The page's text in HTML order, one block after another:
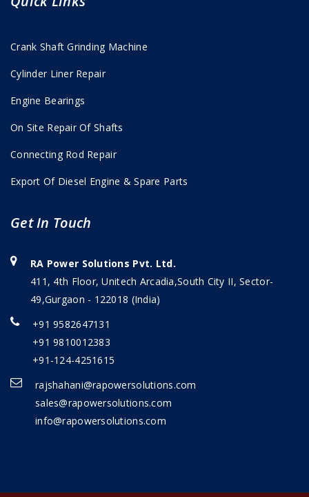
Crank Shaft Grinding Machine
Cylinder Liner Repair
Engine Bearings
On Site Repair Of Shafts
Connecting Rod Repair
Export Of Diesel Engine & Spare Parts
Get In Touch
RA Power Solutions Pvt. Ltd.
411, 4th Floor, Unitech Arcadia,South City II, Sector-
49,Gurgaon - 122018 (India)
+91 9582647131
+91 9810012383
+91-124-4251615
rajshahani@rapowersolutions.com
sales@rapowersolutions.com
info@rapowersolutions.com